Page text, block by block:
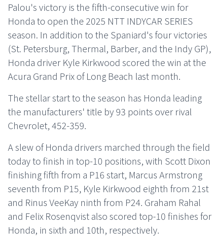
Palou's victory is the fifth-consecutive win for
Honda to open the 2025 NTT INDYCAR SERIES
season. In addition to the Spaniard's four victories
(St. Petersburg, Thermal, Barber, and the Indy GP),
Honda driver Kyle Kirkwood scored the win at the
Acura Grand Prix of Long Beach last month.
The stellar start to the season has Honda leading
the manufacturers' title by 93 points over rival
Chevrolet, 452-359.
A slew of Honda drivers marched through the field
today to finish in top-10 positions, with Scott Dixon
finishing fifth from a P16 start, Marcus Armstrong
seventh from P15, Kyle Kirkwood eighth from 21st
and Rinus VeeKay ninth from P24. Graham Rahal
and Felix Rosenqvist also scored top-10 finishes for
Honda, in sixth and 10th, respectively.